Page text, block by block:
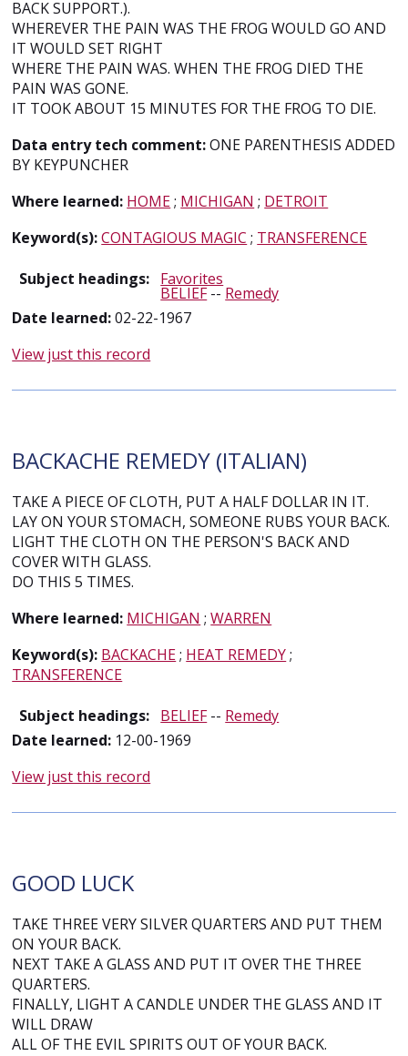
BACK SUPPORT.).
WHEREVER THE PAIN WAS THE FROG WOULD GO AND
IT WOULD SET RIGHT
WHERE THE PAIN WAS. WHEN THE FROG DIED THE
PAIN WAS GONE.
IT TOOK ABOUT 15 MINUTES FOR THE FROG TO DIE.
Data entry tech comment:ONE PARENTHESIS ADDED
BY KEYPUNCHER
Where learned: HOME; MICHIGAN ; DETROIT
Keyword(s):CONTAGIOUS MAGIC ; TRANSFERENCE
Subject headings: Favorites
BELIEF-- Remedy
Date learned:02-22-1967
View just this record
BACKACHE REMEDY (ITALIAN)
TAKE A PIECE OF CLOTH, PUT A HALF DOLLAR IN IT.
LAY ON YOUR STOMACH, SOMEONE RUBS YOUR BACK.
LIGHT THE CLOTH ON THE PERSON'S BACK AND
COVER WITH GLASS.
DO THIS 5 TIMES.
Where learned: MICHIGAN ;WARREN
Keyword(s): BACKACHE; HEAT REMEDY;
TRANSFERENCE
Subject headings: BELIEF-- Remedy
Date learned: 12-00-1969
View just this record
GOOD LUCK
TAKE THREE VERY SILVER QUARTERS AND PUT THEM
ON YOUR BACK.
NEXT TAKE A GLASS AND PUT IT OVER THE THREE
QUARTERS.
FINALLY, LIGHT A CANDLE UNDER THE GLASS AND IT
WILL DRAW
ALL OF THE EVIL SPIRITS OUT OF YOUR BACK.